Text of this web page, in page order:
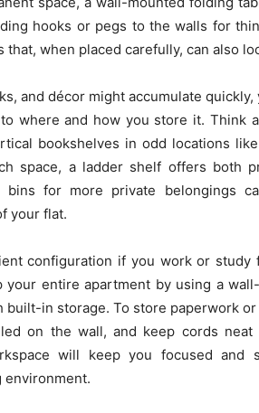
hooks or pegs to the walls for
when placed carefully, can also
and décor might accumulate quickly,
where and how you store it. Think
bookshelves in odd locations
space, a ladder shelf offers both
bins for more private belongings
your flat.
configuration if you work or study
entire apartment by using a
in storage. To store paperwork
on the wall, and keep cords
will keep you focused and
environment.